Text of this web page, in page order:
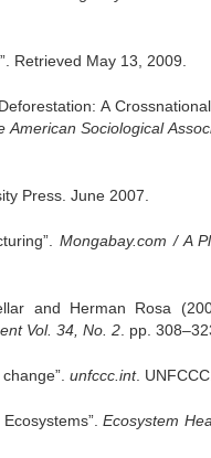
Retrieved May 13, 2009.
A
Sociological
Press. June 2007.
Mongabay.com / A
and Herman Rosa
Vol. 34, No. 2 . pp.
unfccc.int.
Ecosystem